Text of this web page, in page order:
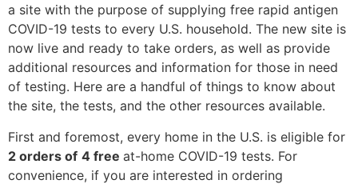
a site with the purpose of supplying free rapid antigen
COVID-19 tests to every U.S. household. The new site is
now live and ready to take orders, as well as provide
additional resources and information for those in need
of testing. Here are a handful of things to know about
the site, the tests, and the other resources available.
First and foremost, every home in the U.S. is eligible for
2 orders of 4 free at-home COVID-19 tests. For
convenience, if you are interested in ordering